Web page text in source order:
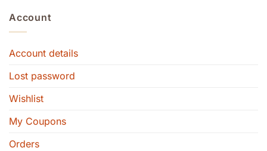
Account
Account details
Lost password
Wishlist
My Coupons
Orders